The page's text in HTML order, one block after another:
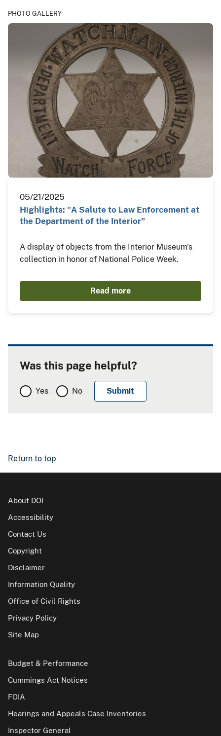
PHOTO GALLERY
05/21/2025
Highlights: "A Salute to Law Enforcement at
the Department of the Interior"
A display of objects from the Interior Museum's
collection in honor of National Police Week.
Read more
Was this page helpful?
Yes No
Return to top
About DOI
Accessibility
Contact Us
Copyright
Disclaimer
Information Quality
Office of Civil Rights
Privacy Policy
Site Map
Budget & Performance
Cummings Act Notices
FOIA
Hearings and Appeals Case Inventories
Inspector General